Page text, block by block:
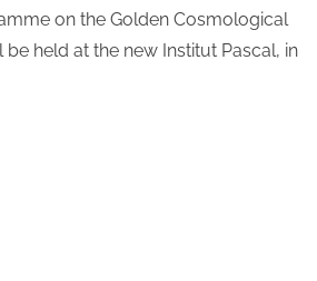
on the Golden Cosmological
held at the new Institut Pascal, in